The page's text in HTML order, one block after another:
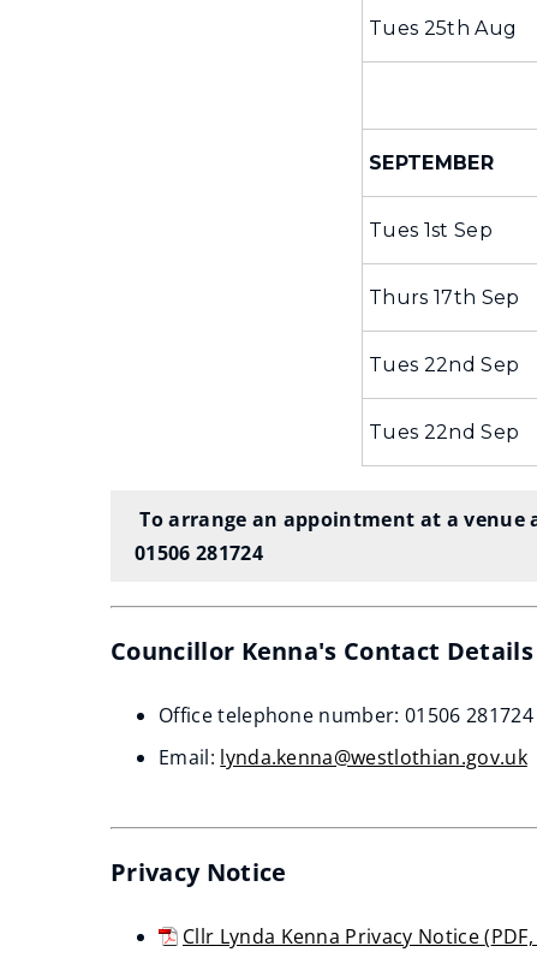
Tues 25th Aug
SEPTEMBER
Tues 1st Sep
Thurs 17th Sep
Tues 22nd Sep
Tues 22nd Sep
To arrange an appointment at a
01506 281724
Councillor Kenna's Contact Details
Office telephone number: 01506 281724
Email: lynda.kenna@westlothian.gov.uk
Privacy Notice
Cllr Lynda Kenna Privacy Notice(PDF,